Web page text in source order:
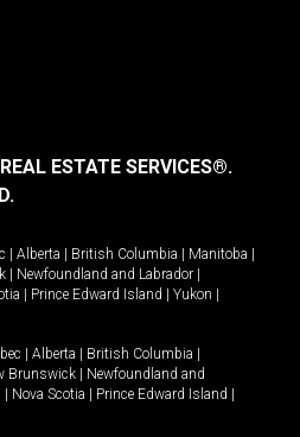
ESTATE SERVICES®.
Alberta British Columbia Manitoba
Newfoundland and Labrador
Prince Edward Island Yukon
Alberta British Columbia
Brunswick
Newfoundland and
Nova Scotia Prince Edward Island